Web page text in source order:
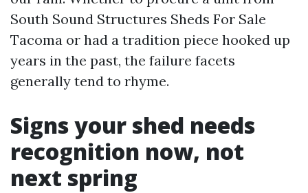
South Sound Structures Sheds For Sale
Tacoma or had a tradition piece hooked up
years in the past, the failure facets
generally tend to rhyme.
Signs your shed needs
recognition now, not
next spring